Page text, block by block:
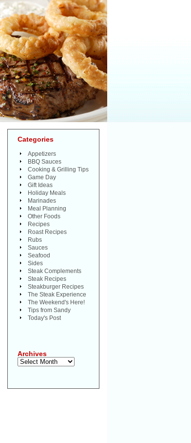
Categories
Appetizers
BBQ Sauces
Cooking & Grilling Tips
Game Day
Gift Ideas
Holiday Meals
Marinades
Meal Planning
Other Foods
Recipes
Roast Recipes
Rubs
Sauces
Seafood
Sides
Steak Complements
Steak Recipes
Steakburger Recipes
The Steak Experience
The Weekend's Here!
Tips from Sandy
Today's Post
Archives
Archives